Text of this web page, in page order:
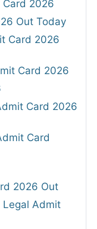
Card 2026
Out Today
Card 2026
Card 2026
Card 2026
Card
2026 Out
Legal Admit